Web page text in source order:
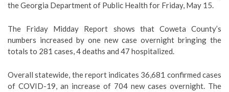
the Georgia Department of Public Health for Friday, May 15.
The Friday Midday Report shows that Coweta County’s
numbers increased by one new case overnight bringing the
totals to 281 cases, 4 deaths and 47 hospitalized.
Overall statewide, the report indicates 36,681 confirmed cases
of COVID-19, an increase of 704 new cases overnight. The